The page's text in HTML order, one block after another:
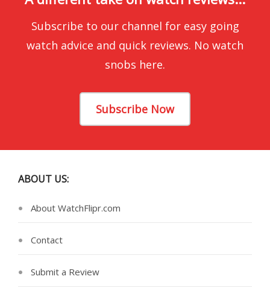
Subscribe to our channel for easy going
watch advice and quick reviews. No watch
snobs here.
Subscribe Now
ABOUT US:
About WatchFlipr.com
Contact
Submit a Review